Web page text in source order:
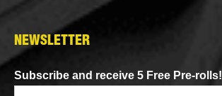
NEWSLETTER
Subscribe and receive 5 Free Pre-rolls!